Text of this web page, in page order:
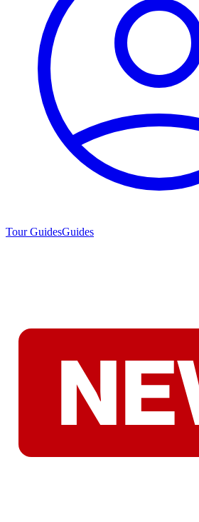
Tour GuidesGuides